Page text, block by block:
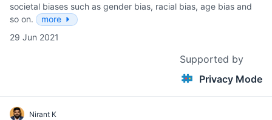
societal biases such as gender bias, racial bias, age bias and
so on.
more
29 Jun 2021
Supported by
Privacy Mode
Nirant K